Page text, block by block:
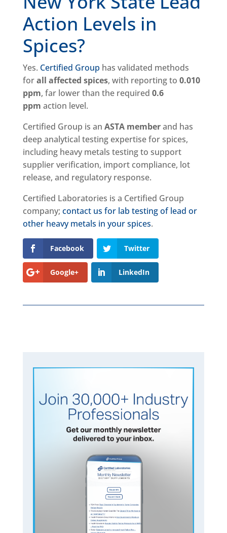
Action Levels in
Spices?
Yes. Certified Group has validated methods
forall affected spices, with reporting to 0.010
ppm, far lower than the required 0.6
ppm action level.
Certified Group is an ASTA memberand has
deep analytical testing expertise for spices,
including heavy metals testing to support
supplier verification, import compliance, lot
release, and regulatory response.
Certified Laboratories is a Certified Group
company; contact us for lab testing of lead or
other heavy metals in your spices.
Facebook Twitter
Google+ LinkedIn